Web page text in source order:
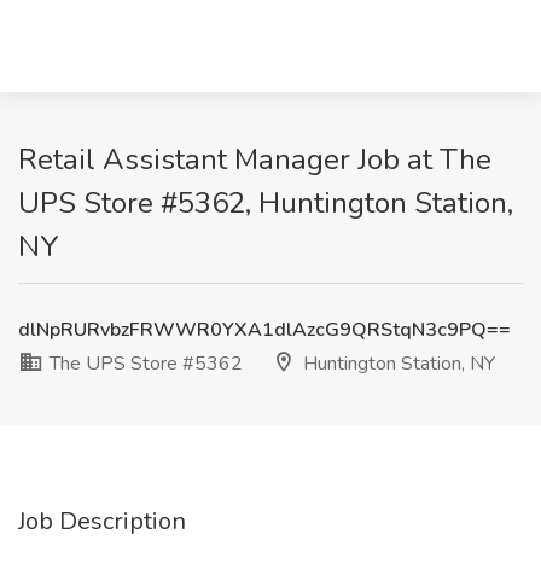
Retail Assistant Manager Job at The
UPS Store #5362, Huntington Station,
NY
dlNpRURvbzFRWWR0YXA1dlAzcG9QRStqN3c9PQ==
The UPS Store #5362
Huntington Station, NY
Job Description